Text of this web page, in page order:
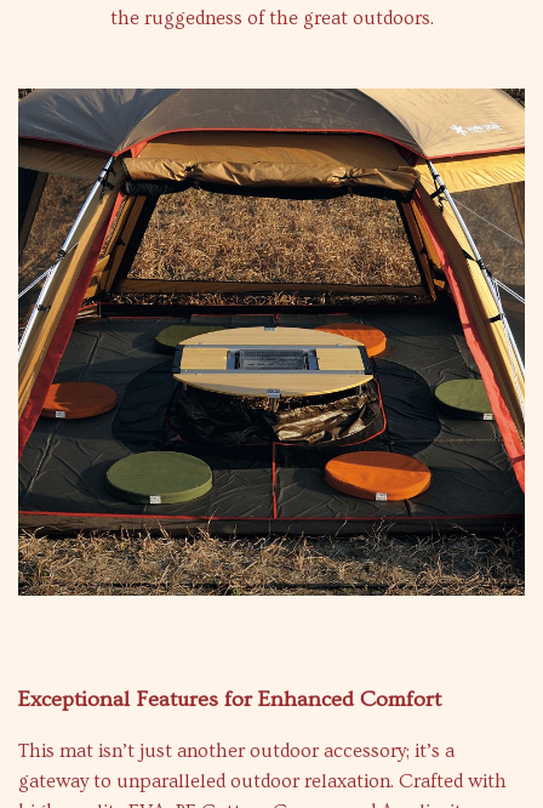
the ruggedness of the great outdoors.
Exceptional Features for Enhanced Comfort
This mat isn’t just another outdoor accessory; it’s a
gateway to unparalleled outdoor relaxation. Crafted with